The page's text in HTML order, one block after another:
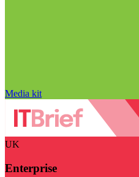
Media kit
UK
Enterprise